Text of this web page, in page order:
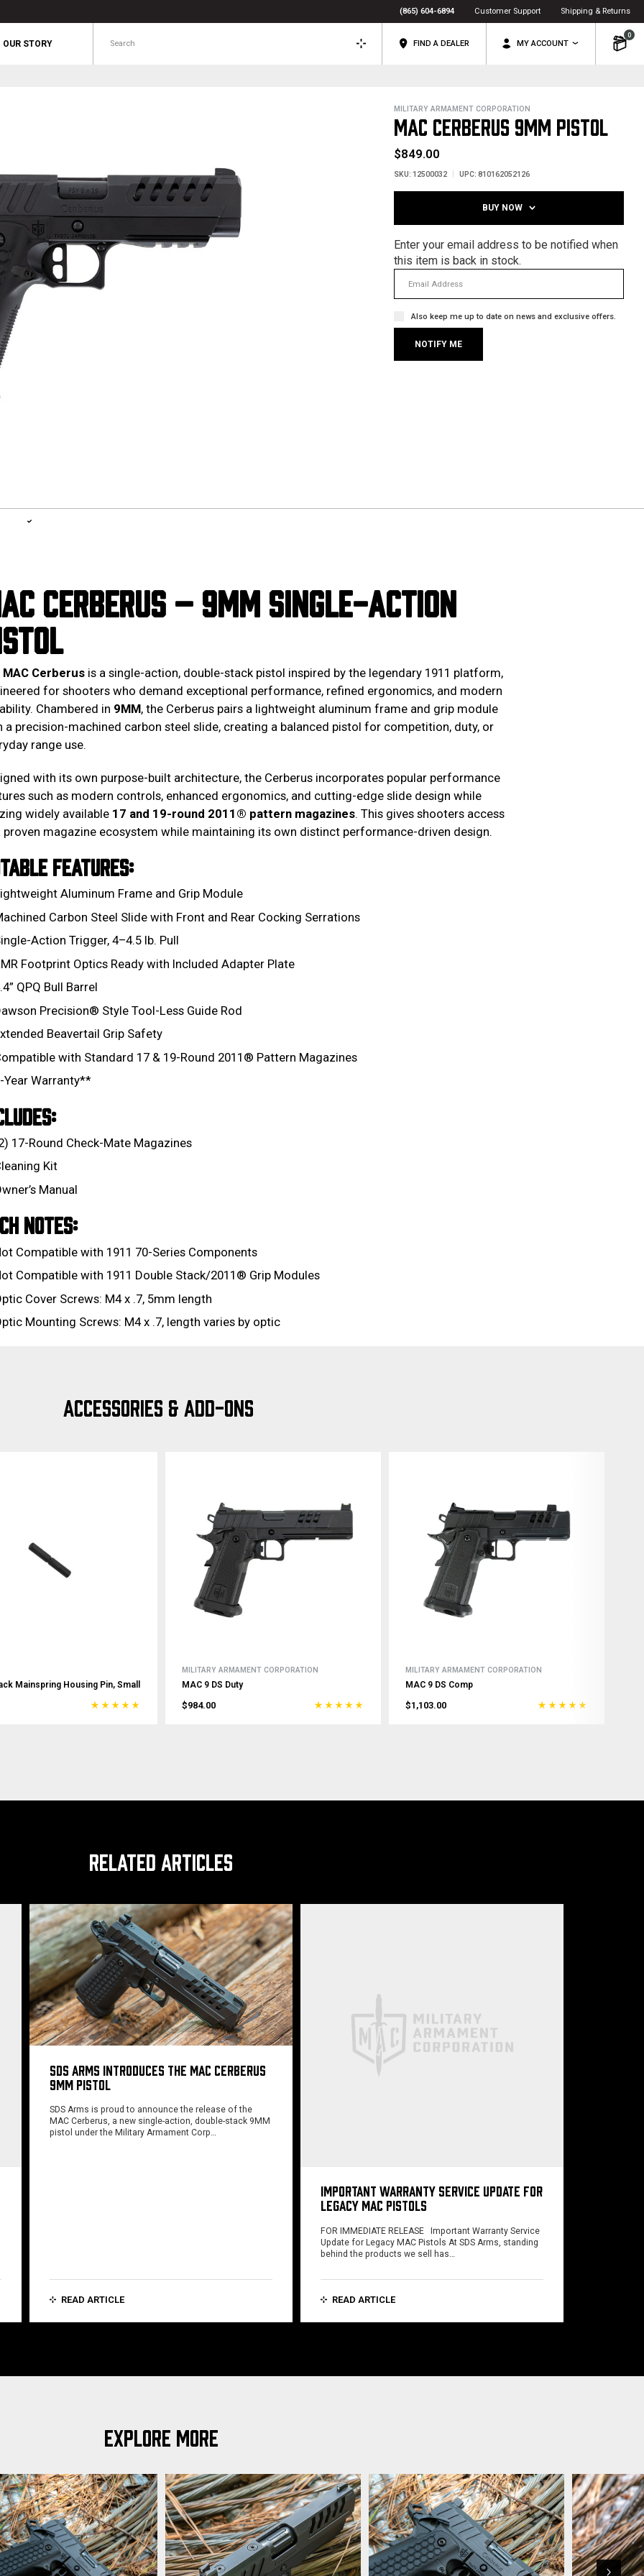
(865) 604-6894 Customer Support Shipping & Returns
OUR STORY FIND A DEALER MY ACCOUNT
0
MILITARY ARMAMENT CORPORATION
MAC CERBERUS 9MM PISTOL
$849.00
SKU: 12500032 UPC: 810162052126
BUY NOW
Enter your email address to be notified when
this item is back in stock.
Also keep me up to date on news and exclusive offers.
CERBERUS – 9MM SINGLE-ACTION
MAC Cerberus is a single-action, double-stack pistol inspired by the legendary 1911 platform,
for shooters who demand exceptional performance, refined ergonomics, and modern
Chambered in 9MM, the Cerberus pairs a lightweight aluminum frame and grip module
a precision-machined carbon steel slide, creating a balanced pistol for competition, duty, or
range use.
with its own purpose-built architecture, the Cerberus incorporates popular performance
such as modern controls, enhanced ergonomics, and cutting-edge slide design while
widely available 17 and 19-round 2011® pattern magazines. This gives shooters access
proven magazine ecosystem while maintaining its own distinct performance-driven design.
FEATURES:
Aluminum Frame and Grip Module
Carbon Steel Slide with Front and Rear Cocking Serrations
Action Trigger, 4–4.5 lb. Pull
Footprint Optics Ready with Included Adapter Plate
QPQ Bull Barrel
Precision® Style Tool-Less Guide Rod
Beavertail Grip Safety
with Standard 17 & 19-Round 2011® Pattern Magazines
Year Warranty**
17-Round Check-Mate Magazines
Kit
Manual
NOTES:
Compatible with 1911 70-Series Components
Compatible with 1911 Double Stack/2011® Grip Modules
Cover Screws: M4 x .7, 5mm length
Mounting Screws: M4 x .7, length varies by optic
ACCESSORIES & ADD-ONS
Mainspring Housing Pin, Small
MILITARY ARMAMENT CORPORATION
MAC 9 DS Duty
$984.00
MILITARY ARMAMENT CORPORATION
MAC 9 DS Comp
$1,103.00
RELATED ARTICLES
SDS ARMS INTRODUCES THE MAC CERBERUS
9MM PISTOL
SDS Arms is proud to announce the release of the
MAC Cerberus, a new single-action, double-stack 9MM
pistol under the Military Armament Corp…
READ ARTICLE
IMPORTANT WARRANTY SERVICE UPDATE FOR
LEGACY MAC PISTOLS
FOR IMMEDIATE RELEASE Important Warranty Service
Update for Legacy MAC Pistols At SDS Arms, standing
behind the products we sell has…
READ ARTICLE
EXPLORE MORE